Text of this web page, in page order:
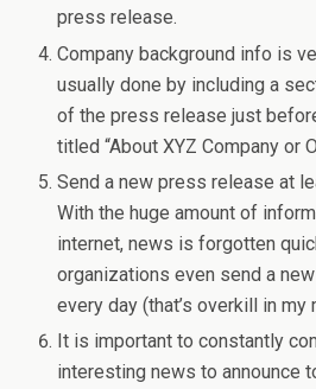
press release.
Company background info is
usually done by including a
of the press release just
titled “About XYZ Company or
Send a new press release at
With the huge amount of
internet, news is forgotten
organizations even send a
every day (that’s overkill in my
It is important to constantly
interesting news to announce